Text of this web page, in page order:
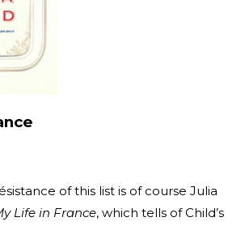
of this list is of course Julia
Life in France, which tells of Child’s